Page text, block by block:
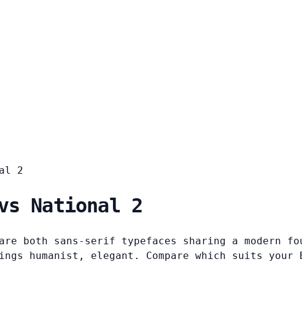
2
National 2
both sans-serif typefaces sharing a modern
humanist, elegant. Compare which suits your